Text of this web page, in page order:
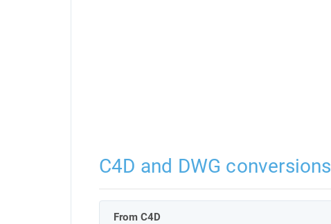
C4D and DWG conversions
From C4D